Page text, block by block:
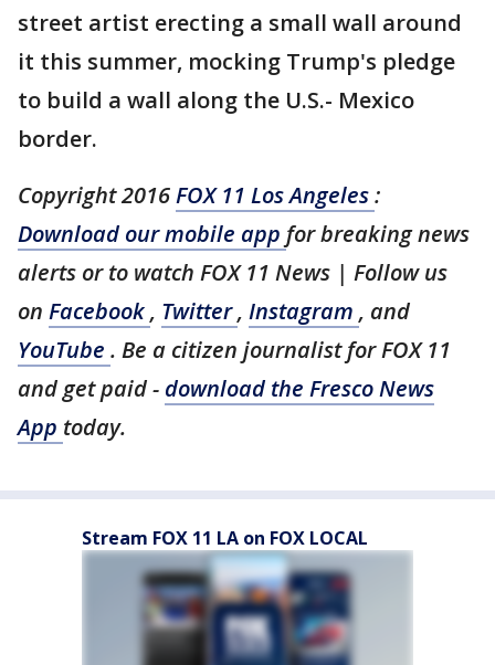
street artist erecting a small wall around
it this summer, mocking Trump's pledge
to build a wall along the U.S.- Mexico
border.
Copyright 2016FOX 11 Los Angeles:
Download our mobile app for breaking news
alerts or to watch FOX 11 News | Follow us
on Facebook, Twitter, Instagram , and
YouTube . Be a citizen journalist for FOX 11
and get paid - download the Fresco News
App today.
Stream FOX 11 LA on FOX LOCAL